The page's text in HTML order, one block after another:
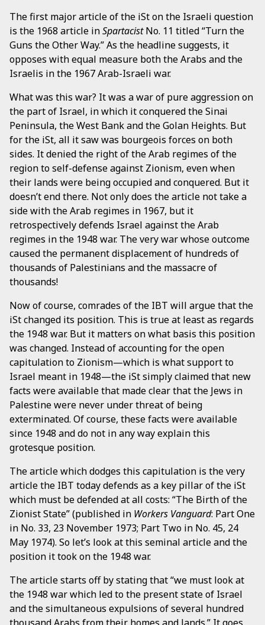
The first major article of the iSt on the Israeli question
is the 1968 article inSpartacistNo. 11 titled “Turn the
Guns the Other Way.” As the headline suggests, it
opposes with equal measure both the Arabs and the
Israelis in the 1967 Arab-Israeli war.
What was this war? It was a war of pure aggression on
the part of Israel, in which it conquered the Sinai
Peninsula, the West Bank and the Golan Heights. But
for the iSt, all it saw was bourgeois forces on both
sides. It denied the right of the Arab regimes of the
region to self-defense against Zionism, even when
their lands were being occupied and conquered. But it
doesn’t end there. Not only does the article not take a
side with the Arab regimes in 1967, but it
retrospectively defends Israel against the Arab
regimes in the 1948 war. The very war whose outcome
caused the permanent displacement of hundreds of
thousands of Palestinians and the massacre of
thousands!
Now of course, comrades of the IBT will argue that the
iSt changed its position. This is true at least as regards
the 1948 war. But it matters on what basis this position
was changed. Instead of accounting for the open
capitulation to Zionism—which is what support to
Israel meant in 1948—the iSt simply claimed that new
facts were available that made clear that the Jews in
Palestine were never under threat of being
exterminated. Of course, these facts were available
since 1948 and do not in any way explain this
grotesque position.
The article which dodges this capitulation is the very
article the IBT today defends as a key pillar of the iSt
which must be defended at all costs: “The Birth of the
Zionist State” (published in Workers Vanguard: Part One
in No. 33, 23 November 1973; Part Two in No. 45, 24
May 1974). So let’s look at this seminal article and the
position it took on the 1948 war.
The article starts off by stating that “we must look at
the 1948 war which led to the present state of Israel
and the simultaneous expulsions of several hundred
thousand Arabs from their homes and lands.” It goes